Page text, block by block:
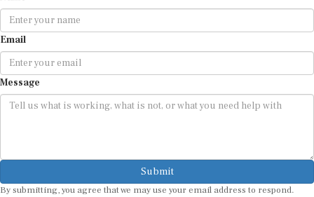
Email
Message
Submit
By submitting, you agree that we may use your email address to respond.